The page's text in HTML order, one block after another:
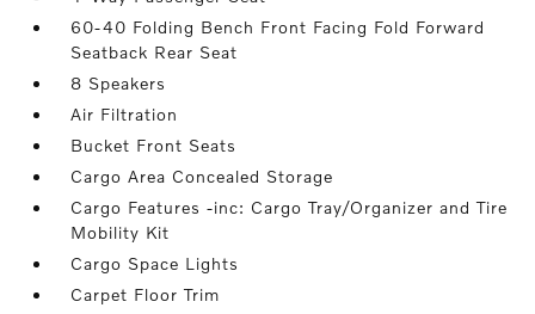
60-40 Folding Bench Front Facing Fold Forward
Seatback Rear Seat
8 Speakers
Air Filtration
Bucket Front Seats
Cargo Area Concealed Storage
Cargo Features -inc: Cargo Tray/Organizer and Tire
Mobility Kit
Cargo Space Lights
Carpet Floor Trim